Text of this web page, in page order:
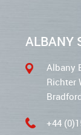
ALBANY
Albany
Richter
+44